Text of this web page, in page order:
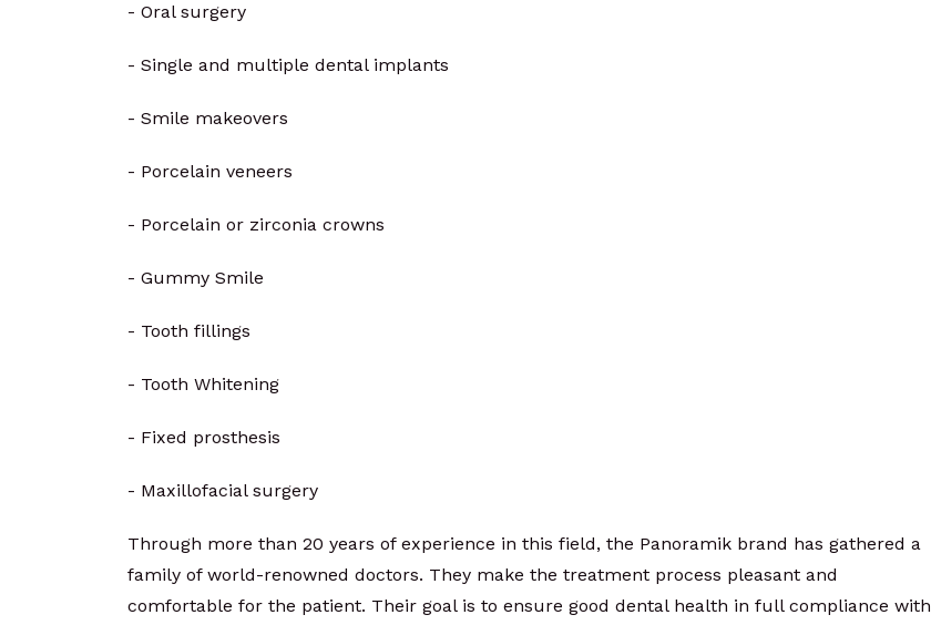
- Oral surgery
- Single and multiple dental implants
- Smile makeovers
- Porcelain veneers
- Porcelain or zirconia crowns
- Gummy Smile
- Tooth fillings
- Tooth Whitening
- Fixed prosthesis
- Maxillofacial surgery
Through more than 20 years of experience in this field, the Panoramik brand has gathered a
family of world-renowned doctors. They make the treatment process pleasant and
comfortable for the patient. Their goal is to ensure good dental health in full compliance with